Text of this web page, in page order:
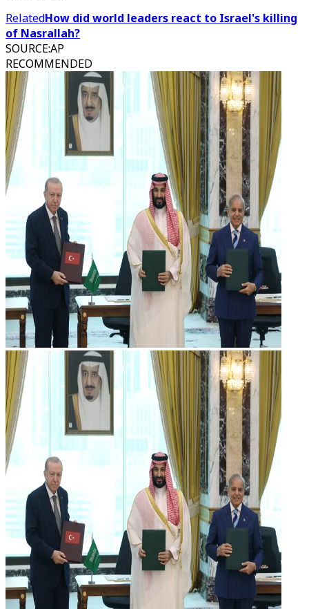
RelatedHow did world leaders react to Israel's killing
of Nasrallah?
SOURCE:AP
RECOMMENDED